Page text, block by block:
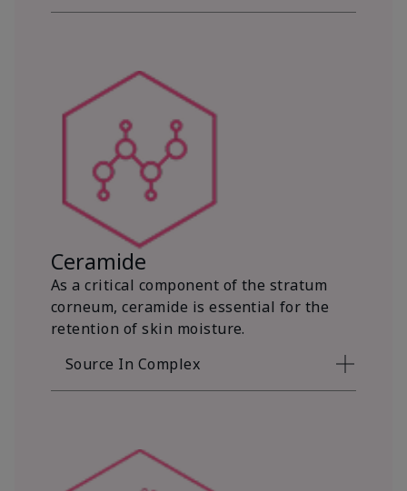
Ceramide
As a critical component of the stratum
corneum, ceramide is essential for the
retention of skin moisture.
Source In Complex